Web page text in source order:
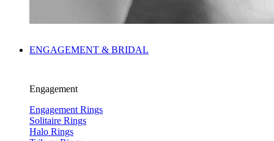
ENGAGEMENT & BRIDAL
Engagement
Engagement Rings
Solitaire Rings
Halo Rings